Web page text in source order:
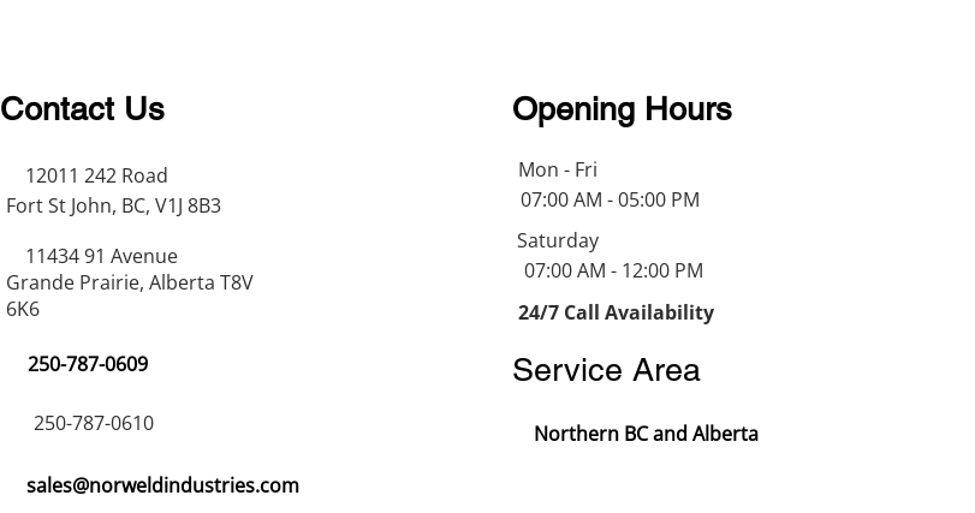
Contact Us
12011 242 Road
Fort St John, BC, V1J 8B3
11434 91 Avenue
Grande Prairie, Alberta T8V
6K6
250-787-0609
250-787-0610
sales@norweldindustries.com
Opening Hours
Mon - Fri
07:00 AM - 05:00 PM
Saturday
07:00 AM - 12:00 PM
24/7 Call Availability
Service Area
Northern BC and Alberta